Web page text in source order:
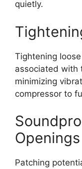
quietly.
Tightening
associated with
minimizing
compressor to
Openings
Patching